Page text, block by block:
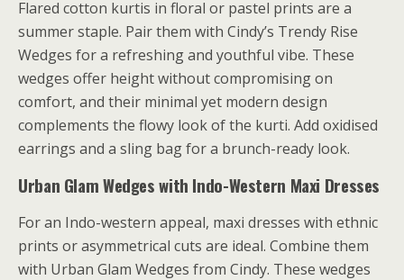
Flared cotton kurtis in floral or pastel prints are a
summer staple. Pair them with Cindy’s Trendy Rise
Wedges for a refreshing and youthful vibe. These
wedges offer height without compromising on
comfort, and their minimal yet modern design
complements the flowy look of the kurti. Add oxidised
earrings and a sling bag for a brunch-ready look.
Urban Glam Wedges with Indo-Western Maxi Dresses
For an Indo-western appeal, maxi dresses with ethnic
prints or asymmetrical cuts are ideal. Combine them
with Urban Glam Wedges from Cindy. These wedges